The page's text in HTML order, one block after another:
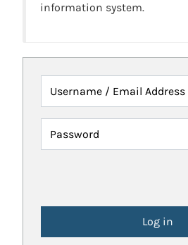
information system.
Username / Email Address
Password